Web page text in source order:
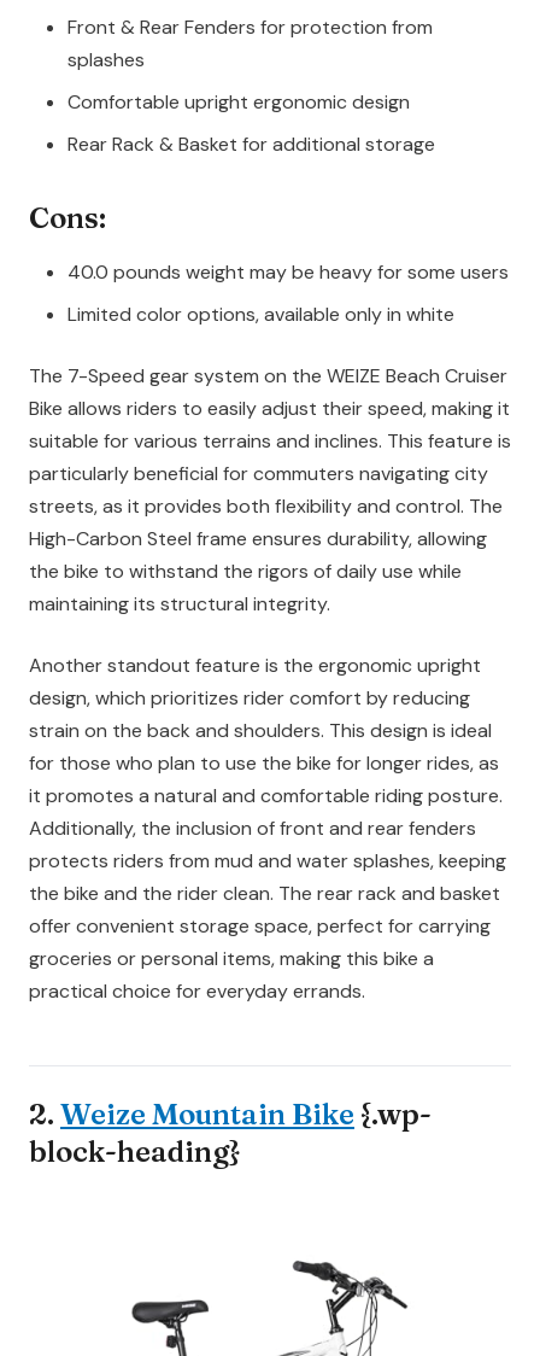
Front & Rear Fenders for protection from
splashes
Comfortable upright ergonomic design
Rear Rack & Basket for additional storage
Cons:
40.0 pounds weight may be heavy for some users
Limited color options, available only in white
The 7-Speed gear system on the WEIZE Beach Cruiser
Bike allows riders to easily adjust their speed, making it
suitable for various terrains and inclines. This feature is
particularly beneficial for commuters navigating city
streets, as it provides both flexibility and control. The
High-Carbon Steel frame ensures durability, allowing
the bike to withstand the rigors of daily use while
maintaining its structural integrity.
Another standout feature is the ergonomic upright
design, which prioritizes rider comfort by reducing
strain on the back and shoulders. This design is ideal
for those who plan to use the bike for longer rides, as
it promotes a natural and comfortable riding posture.
Additionally, the inclusion of front and rear fenders
protects riders from mud and water splashes, keeping
the bike and the rider clean. The rear rack and basket
offer convenient storage space, perfect for carrying
groceries or personal items, making this bike a
practical choice for everyday errands.
2. Weize Mountain Bike {.wp-
block-heading}